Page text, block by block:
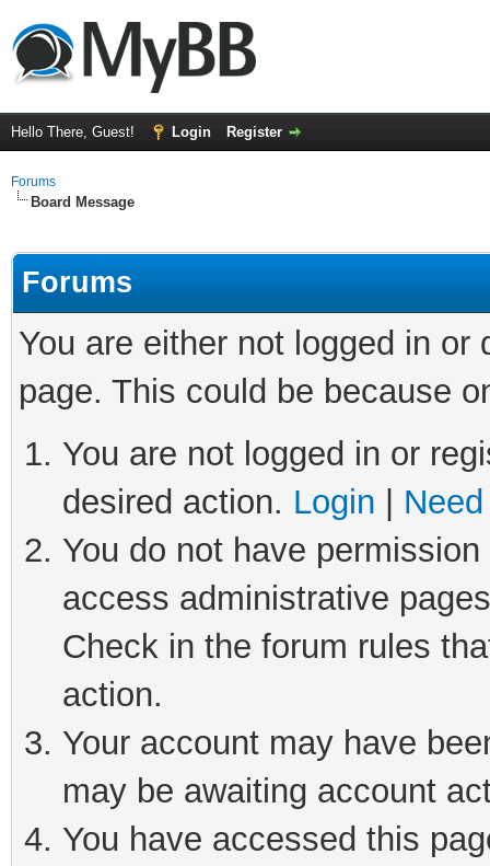
Hello There, Guest! Login Register
Forums
Board Message
Forums
You are either not logged in
page. This could be because
You are not logged in or
desired action. Login
You do not have
access administrative
Check in the forum rules
action.
Your account may have
may be awaiting account
You have accessed this